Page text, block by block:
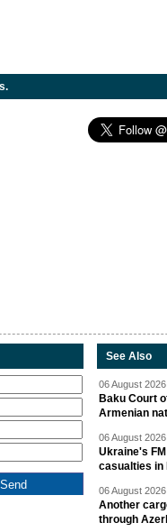
See Also
06 August
Baku Court
Armenian
06 August
Ukraine's
casualties in
06 August
Another
through